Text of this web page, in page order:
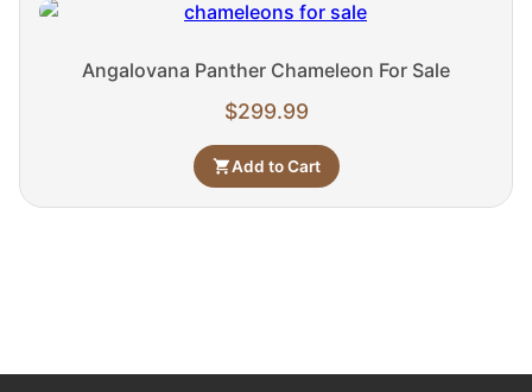
Angalovana Panther Chameleon For Sale
$299.99
Add to Cart